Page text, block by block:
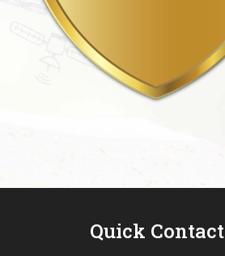
Quick Contact